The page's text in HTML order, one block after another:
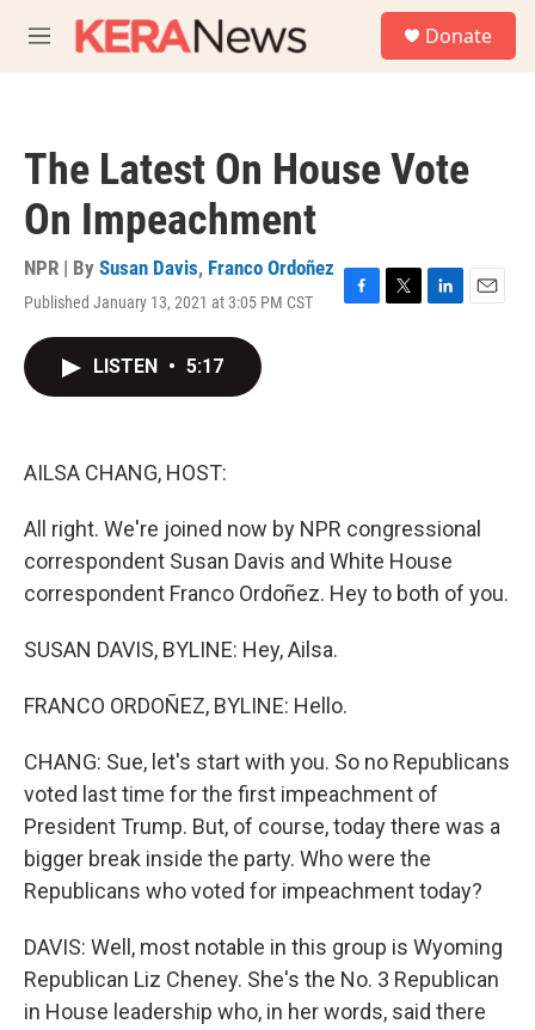
M
e
Donate
The Latest On House Vote
On Impeachment
NPR | By Susan Davis, Franco Ordoñez
Published January 13, 2021 at 3:05 PM CST
F
T
L
E
LISTEN • 5:17
AILSA CHANG, HOST:
All right. We're joined now by NPR congressional
correspondent Susan Davis and White House
correspondent Franco Ordoñez. Hey to both of you.
SUSAN DAVIS, BYLINE: Hey, Ailsa.
FRANCO ORDOÑEZ, BYLINE: Hello.
CHANG: Sue, let's start with you. So no Republicans
voted last time for the first impeachment of
President Trump. But, of course, today there was a
bigger break inside the party. Who were the
Republicans who voted for impeachment today?
DAVIS: Well, most notable in this group is Wyoming
Republican Liz Cheney. She's the No. 3 Republican
in House leadership who, in her words, said there